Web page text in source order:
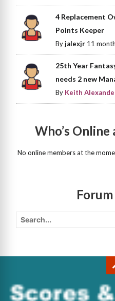
4 Replacement
Points Keeper
Byjalexjr 11
25th Year
needs 2 new
By Keith
Who’s
No online members at the